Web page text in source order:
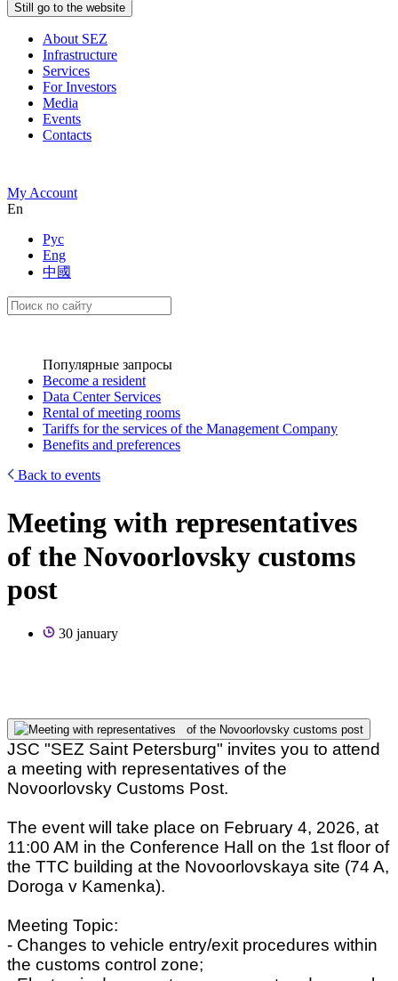
Still go to the website
About SEZ
Infrastructure
Services
For Investors
Media
Events
Contacts
My Account
En
Рус
Eng
中國
Популярные запросы
Become a resident
Data Center Services
Rental of meeting rooms
Tariffs for the services of the Management Company
Benefits and preferences
Back to events
Meeting with representatives
of the Novoorlovsky customs
post
30 january
JSC "SEZ Saint Petersburg" invites you to attend
a meeting with representatives of the
Novoorlovsky Customs Post.
The event will take place on February 4, 2026, at
11:00 AM in the Conference Hall on the 1st floor of
the TTC building at the Novoorlovskaya site (74 A,
Doroga v Kamenka).
Meeting Topic:
- Changes to vehicle entry/exit procedures within
the customs control zone;